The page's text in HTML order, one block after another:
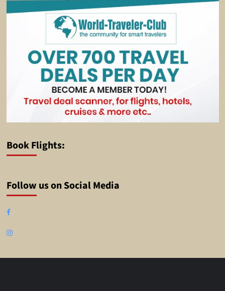
Book Flights:
Follow us on Social Media
Facebook
Instagram